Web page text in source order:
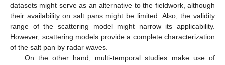
datasets might serve as an alternative to the fieldwork, although
their availability on salt pans might be limited. Also, the validity
range of the scattering model might narrow its applicability.
However, scattering models provide a complete characterization
of the salt pan by radar waves.
On the other hand, multi-temporal studies make use of